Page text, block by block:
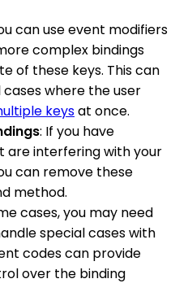
can use event modifiers
complex bindings
of these keys. This can
where the user
keysat once.
: If you have
are interfering with your
can remove these
method.
cases, you may need
special cases with
codes can provide
over the binding